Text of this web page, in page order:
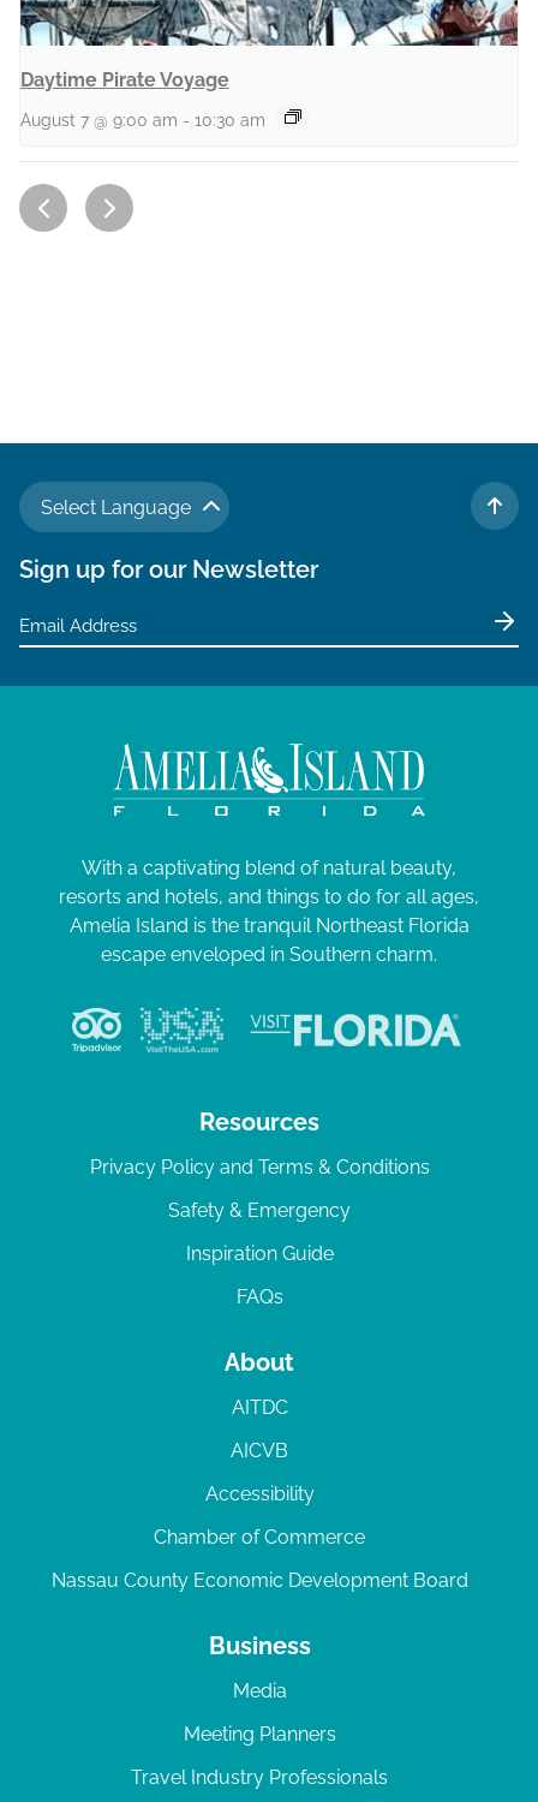
Daytime Pirate Voyage
August 7 @ 9:00 am - 10:30 am
Select Language
TO
Sign up for our Newsletter
With a captivating blend of natural beauty,
resorts and hotels, and things to do for all ages,
Amelia Island is the tranquil Northeast Florida
escape enveloped in Southern charm.
Resources
Privacy Policy and Terms & Conditions
Safety & Emergency
Inspiration Guide
FAQs
About
AITDC
AICVB
Accessibility
Chamber of Commerce
Nassau County Economic Development Board
Business
Media
Meeting Planners
Travel Industry Professionals